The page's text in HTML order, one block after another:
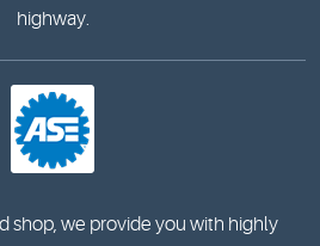
highway.
shop, we provide you with highly